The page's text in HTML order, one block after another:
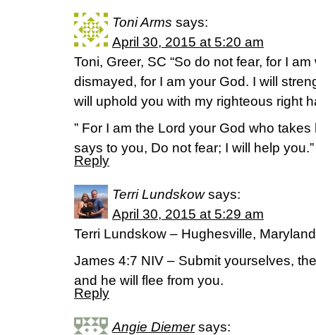
Toni Arms says:
April 30, 2015 at 5:20 am
Toni, Greer, SC “So do not fear, for I
dismayed, for I am your God. I will
will uphold you with my righteous right
” For I am the Lord your God who
says to you, Do not fear; I will help
Reply
Terri Lundskow says:
April 30, 2015 at 5:29 am
Terri Lundskow – Hughesville, Maryland
James 4:7 NIV – Submit yourselves,
and he will flee from you.
Reply
Angie Diemer says: